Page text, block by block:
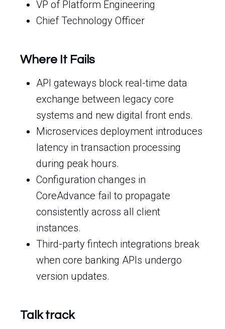
VP of Platform Engineering
Chief Technology Officer
Where It Fails
API gateways block real-time data
exchange between legacy core
systems and new digital front ends.
Microservices deployment introduces
latency in transaction processing
during peak hours.
Configuration changes in
CoreAdvance fail to propagate
consistently across all client
instances.
Third-party fintech integrations break
when core banking APIs undergo
version updates.
Talk track